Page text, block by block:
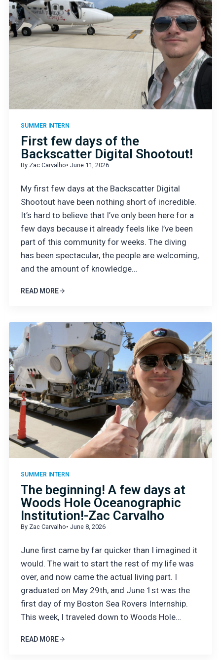
SUMMER INTERN
First few days of the
Backscatter Digital Shootout!
By Zac Carvalho• June 11, 2026
My first few days at the Backscatter Digital
Shootout have been nothing short of incredible.
It’s hard to believe that I’ve only been here for a
few days because it already feels like I’ve been
part of this community for weeks. The diving
has been spectacular, the people are welcoming,
and the amount of knowledge…
READ MORE
SUMMER INTERN
The beginning! A few days at
Woods Hole Oceanographic
Institution!-Zac Carvalho
By Zac Carvalho• June 8, 2026
June first came by far quicker than I imagined it
would. The wait to start the rest of my life was
over, and now came the actual living part. I
graduated on May 29th, and June 1st was the
first day of my Boston Sea Rovers Internship.
This week, I traveled down to Woods Hole…
READ MORE